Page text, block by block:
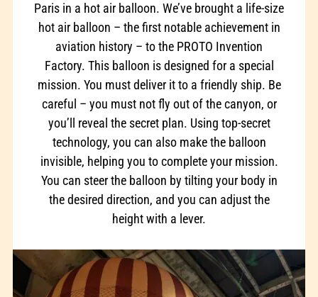
Paris in a hot air balloon. We’ve brought a life-size
hot air balloon – the first notable achievement in
aviation history – to the PROTO Invention
Factory. This balloon is designed for a special
mission. You must deliver it to a friendly ship. Be
careful – you must not fly out of the canyon, or
you’ll reveal the secret plan. Using top-secret
technology, you can also make the balloon
invisible, helping you to complete your mission.
You can steer the balloon by tilting your body in
the desired direction, and you can adjust the
height with a lever.